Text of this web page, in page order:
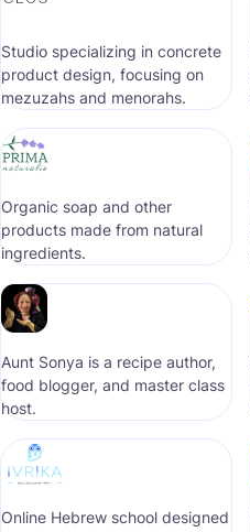
Studio specializing in concrete
product design, focusing on
mezuzahs and menorahs.
Organic soap and other
products made from natural
ingredients.
Aunt Sonya is a recipe author,
food blogger, and master class
host.
Online Hebrew school designed